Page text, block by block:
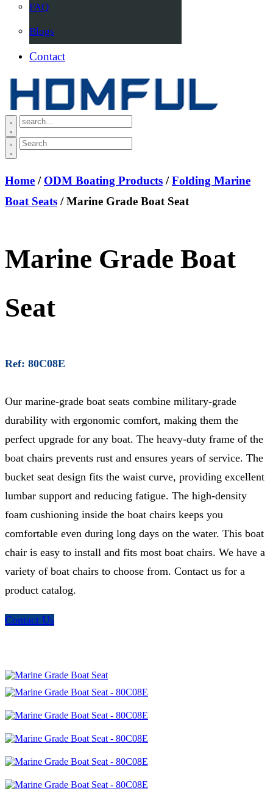
FAQ
Blogs
Contact
Home / ODM Boating Products /Folding Marine
Boat Seats / Marine Grade Boat Seat
Marine Grade Boat
Seat
Ref: 80C08E
Our marine-grade boat seats combine military-grade
durability with ergonomic comfort, making them the
perfect upgrade for any boat. The heavy-duty frame of the
boat chairs prevents rust and ensures years of service. The
bucket seat design fits the waist curve, providing excellent
lumbar support and reducing fatigue. The high-density
foam cushioning inside the boat chairs keeps you
comfortable even during long days on the water. This boat
chair is easy to install and fits most boat chairs. We have a
variety of boat chairs to choose from. Contact us for a
product catalog.
Contact Us